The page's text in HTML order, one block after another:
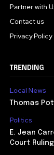
Partner with
Contact us
Privacy Policy
TRENDING
Local News
Thomas
Politics
E. Jean
Court Ruling